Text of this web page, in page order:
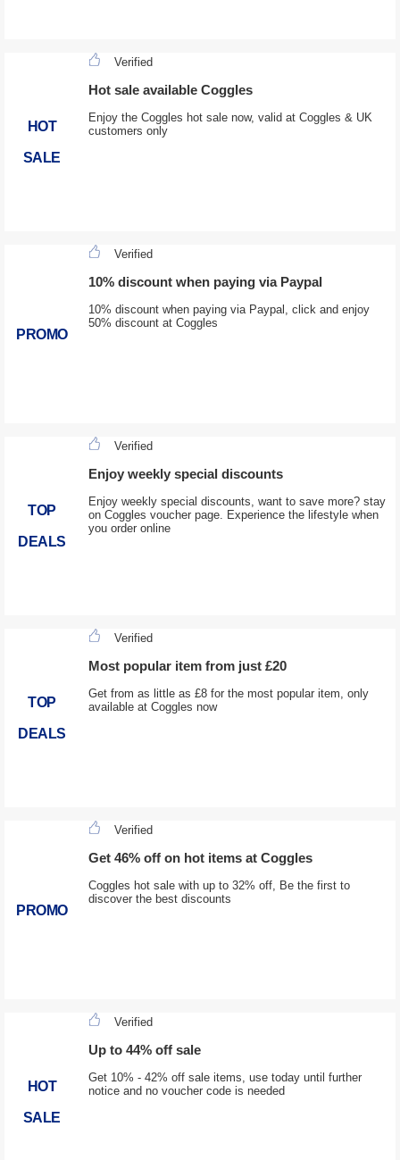
HOT
SALE
Verified
Hot sale available Coggles
Enjoy the Coggles hot sale now, valid at Coggles & UK
customers only
PROMO
Verified
10% discount when paying via Paypal
10% discount when paying via Paypal, click and enjoy
50% discount at Coggles
TOP
DEALS
Verified
Enjoy weekly special discounts
Enjoy weekly special discounts, want to save more? stay
on Coggles voucher page. Experience the lifestyle when
you order online
TOP
DEALS
Verified
Most popular item from just £20
Get from as little as £8 for the most popular item, only
available at Coggles now
PROMO
Verified
Get 46% off on hot items at Coggles
Coggles hot sale with up to 32% off, Be the first to
discover the best discounts
HOT
SALE
Verified
Up to 44% off sale
Get 10% - 42% off sale items, use today until further
notice and no voucher code is needed